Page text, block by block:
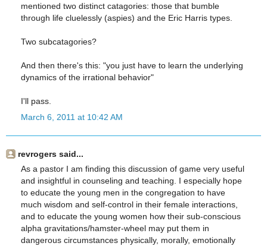
mentioned two distinct catagories: those that bumble
through life cluelessly (aspies) and the Eric Harris types.
Two subcatagories?
And then there's this: "you just have to learn the underlying
dynamics of the irrational behavior"
I'll pass.
March 6, 2011 at 10:42 AM
revrogers said...
As a pastor I am finding this discussion of game very useful
and insightful in counseling and teaching. I especially hope
to educate the young men in the congregation to have
much wisdom and self-control in their female interactions,
and to educate the young women how their sub-conscious
alpha gravitations/hamster-wheel may put them in
dangerous circumstances physically, morally, emotionally